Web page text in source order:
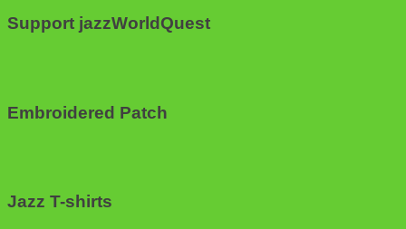
Support jazzWorldQuest
Embroidered Patch
Jazz T-shirts